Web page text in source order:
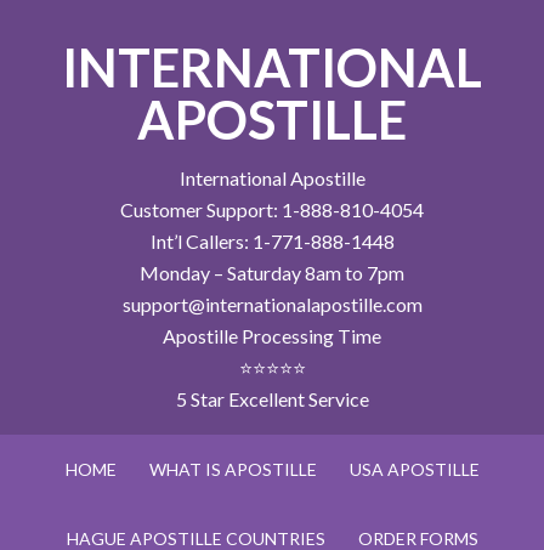
INTERNATIONAL
APOSTILLE
International Apostille
Customer Support: 1-888-810-4054
Int’l Callers: 1-771-888-1448
Monday – Saturday 8am to 7pm
support@internationalapostille.com
Apostille Processing Time
⭐⭐⭐⭐⭐
5 Star Excellent Service
HOME WHAT IS APOSTILLE USA APOSTILLE
HAGUE APOSTILLE COUNTRIES ORDER FORMS